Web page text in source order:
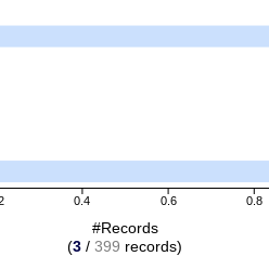
0.4 0.6 0.8
#Records
(3 / 399 records)